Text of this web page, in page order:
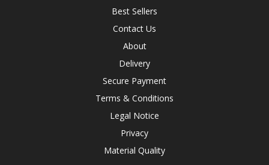
Best Sellers
Contact Us
About
Delivery
Secure Payment
Terms & Conditions
Legal Notice
Privacy
Material Quality